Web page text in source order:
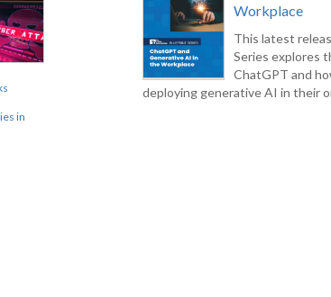
in
Workplace
This latest
Series explores
ChatGPT and
deploying generative AI in their